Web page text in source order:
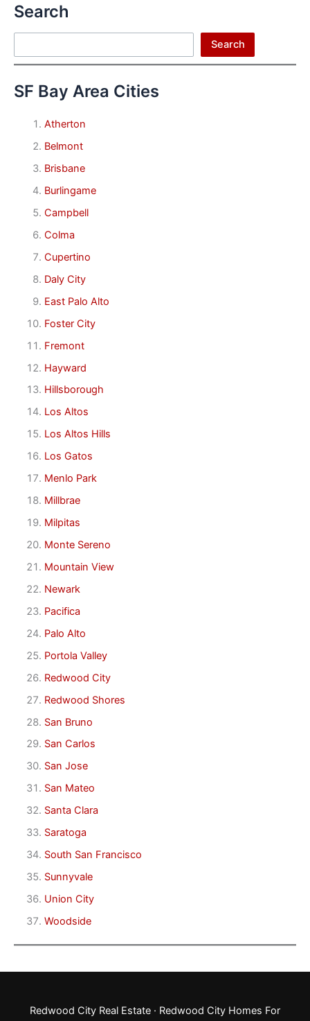
Search
Search
SF Bay Area Cities
Atherton
Belmont
Brisbane
Burlingame
Campbell
Colma
Cupertino
Daly City
East Palo Alto
Foster City
Fremont
Hayward
Hillsborough
Los Altos
Los Altos Hills
Los Gatos
Menlo Park
Millbrae
Milpitas
Monte Sereno
Mountain View
Newark
Pacifica
Palo Alto
Portola Valley
Redwood City
Redwood Shores
San Bruno
San Carlos
San Jose
San Mateo
Santa Clara
Saratoga
South San Francisco
Sunnyvale
Union City
Woodside
Redwood City Real Estate · Redwood City Homes For